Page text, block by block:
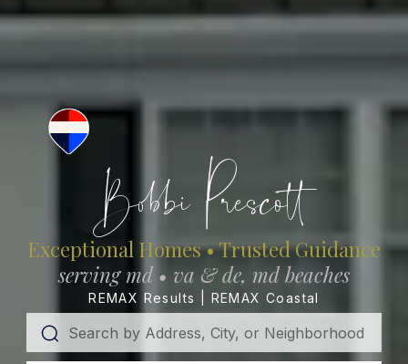
Bobbi Prescott
Exceptional Homes • Trusted Guidance
serving md • va & de, md beaches
REMAX Results | REMAX Coastal